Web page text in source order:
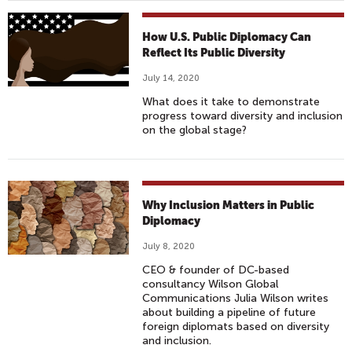
How U.S. Public Diplomacy Can
Reflect Its Public Diversity
July 14, 2020
What does it take to demonstrate
progress toward diversity and inclusion
on the global stage?
Why Inclusion Matters in Public
Diplomacy
July 8, 2020
CEO & founder of DC-based
consultancy Wilson Global
Communications Julia Wilson writes
about building a pipeline of future
foreign diplomats based on diversity
and inclusion.